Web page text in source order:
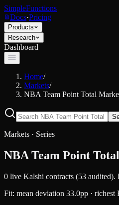
SimpleFunctions
Docs·Pricing
Products
Research
Dashboard
Home/
Markets/
NBA Team Point Total
Markets · Series
NBA Team Point
0 live Kalshi contracts (53 audited).
Fit: mean deviation 33.0pp ·